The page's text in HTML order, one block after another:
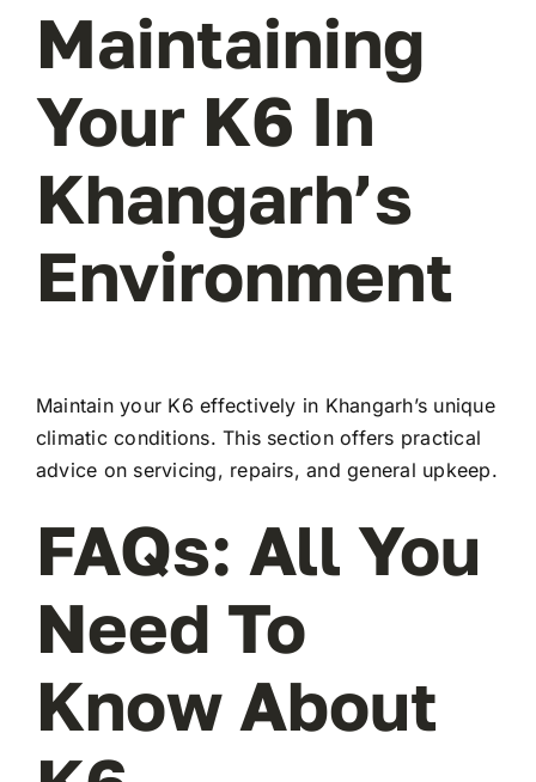
Maintaining
Your K6 In
Khangarh’s
Environment
Maintain your K6 effectively in Khangarh’s unique
climatic conditions. This section offers practical
advice on servicing, repairs, and general upkeep.
FAQs: All You
Need To
Know About